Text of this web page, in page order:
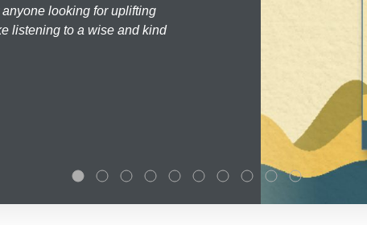
looking for uplifting
listening to a wise and kind